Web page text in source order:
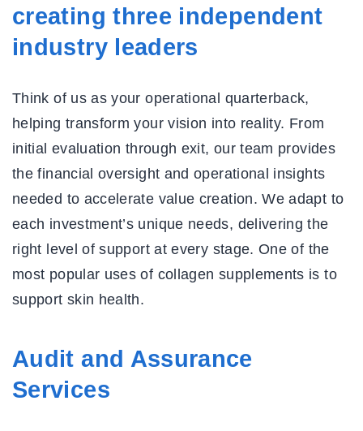
creating three independent
industry leaders
Think of us as your operational quarterback,
helping transform your vision into reality. From
initial evaluation through exit, our team provides
the financial oversight and operational insights
needed to accelerate value creation. We adapt to
each investment’s unique needs, delivering the
right level of support at every stage. One of the
most popular uses of collagen supplements is to
support skin health.
Audit and Assurance
Services